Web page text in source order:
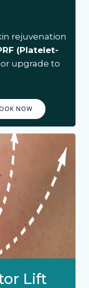
rejuvenation
(Platelet-
upgrade to
NOW
Lift